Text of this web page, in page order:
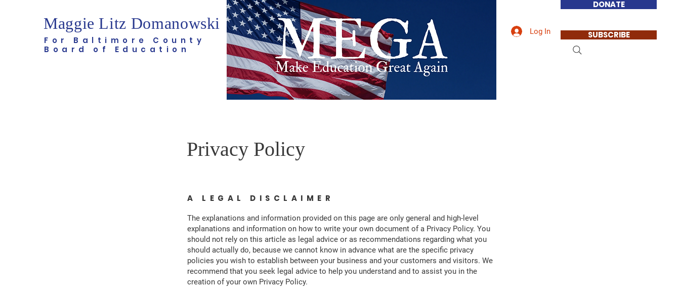
Maggie Litz Domanowski
For Baltimore County
Board of Education
Log In
DONATE
SUBSCRIBE
Privacy Policy
A LEGAL DISCLAIMER
The explanations and information provided on this page are only general and high-level
explanations and information on how to write your own document of a Privacy Policy. You
should not rely on this article as legal advice or as recommendations regarding what you
should actually do, because we cannot know in advance what are the specific privacy
policies you wish to establish between your business and your customers and visitors. We
recommend that you seek legal advice to help you understand and to assist you in the
creation of your own Privacy Policy.